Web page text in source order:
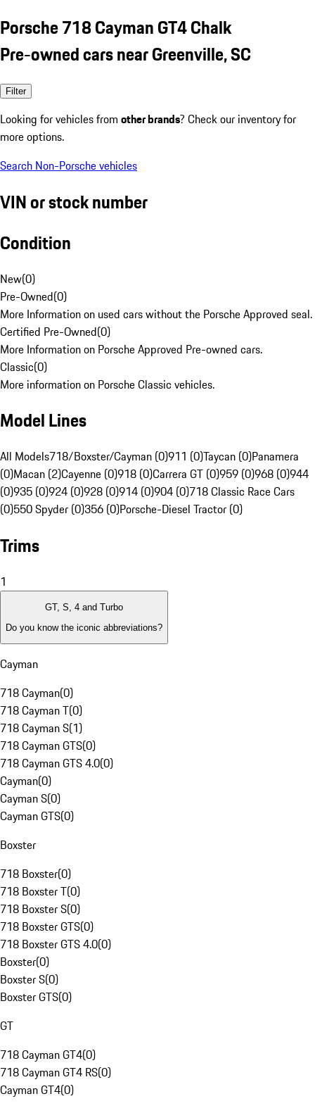
Porsche 718 Cayman GT4 Chalk
Pre-owned cars near Greenville, SC
Filter
Looking for vehicles from other brands? Check our inventory for
more options.
Search Non-Porsche vehicles
VIN or stock number
Condition
New(0)
Pre-Owned(0)
More Information on used cars without the Porsche Approved seal.
Certified Pre-Owned(0)
More Information on Porsche Approved Pre-owned cars.
Classic(0)
More information on Porsche Classic vehicles.
Model Lines
All Models718/Boxster/Cayman (0)911 (0)Taycan (0)Panamera
(0)Macan (2)Cayenne (0)918 (0)Carrera GT (0)959 (0)968 (0)944
(0)935 (0)924 (0)928 (0)914 (0)904 (0)718 Classic Race Cars
(0)550 Spyder (0)356 (0)Porsche-Diesel Tractor (0)
Trims
1
GT, S, 4 and Turbo
Do you know the iconic abbreviations?
Cayman
718 Cayman(0)
718 Cayman T(0)
718 Cayman S(1)
718 Cayman GTS(0)
718 Cayman GTS 4.0(0)
Cayman(0)
Cayman S(0)
Cayman GTS(0)
Boxster
718 Boxster(0)
718 Boxster T(0)
718 Boxster S(0)
718 Boxster GTS(0)
718 Boxster GTS 4.0(0)
Boxster(0)
Boxster S(0)
Boxster GTS(0)
GT
718 Cayman GT4(0)
718 Cayman GT4 RS(0)
Cayman GT4(0)